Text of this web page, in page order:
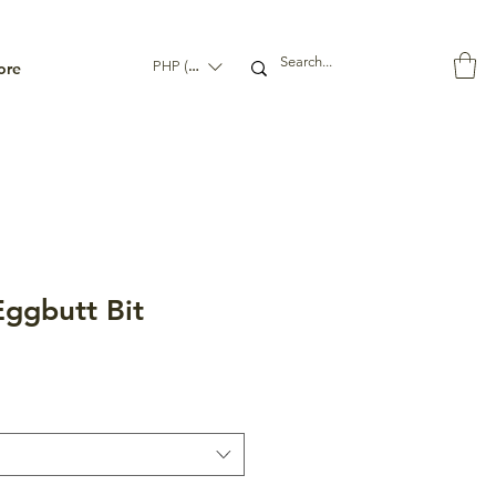
PHP (₱)
Bit